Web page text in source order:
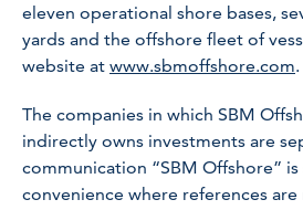
eleven operational shore bases,
yards and the offshore fleet of
website at www.sbmoffshore.com.
The companies in which SBM
indirectly owns investments are
communication “SBM Offshore”
convenience where references are